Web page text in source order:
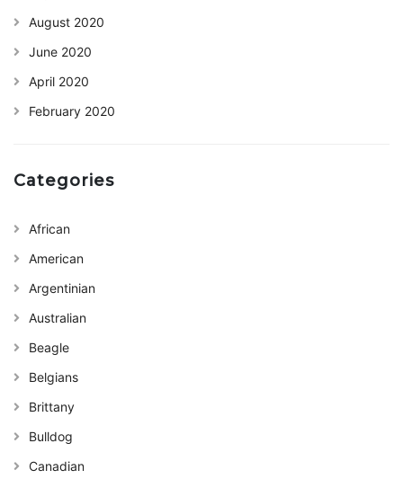
August 2020
June 2020
April 2020
February 2020
Categories
African
American
Argentinian
Australian
Beagle
Belgians
Brittany
Bulldog
Canadian